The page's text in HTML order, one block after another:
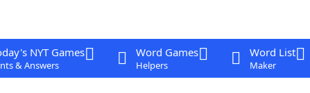
NYT Games
& Answers
Word Games
Helpers
Word List
Maker